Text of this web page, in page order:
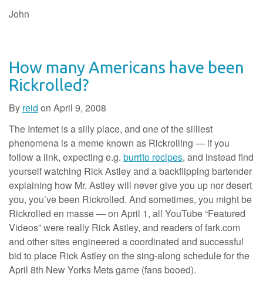
John
How many Americans have been
Rickrolled?
By reid on April 9, 2008
The Internet is a silly place, and one of the silliest
phenomena is a meme known as Rickrolling — if you
follow a link, expecting e.g. burrito recipes, and instead find
yourself watching Rick Astley and a backflipping bartender
explaining how Mr. Astley will never give you up nor desert
you, you’ve been Rickrolled. And sometimes, you might be
Rickrolled en masse — on April 1, all YouTube “Featured
Videos” were really Rick Astley, and readers of fark.com
and other sites engineered a coordinated and successful
bid to place Rick Astley on the sing-along schedule for the
April 8th New Yorks Mets game (fans booed).